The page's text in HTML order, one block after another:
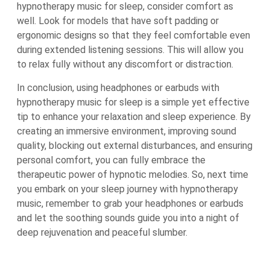
hypnotherapy music for sleep, consider comfort as
well. Look for models that have soft padding or
ergonomic designs so that they feel comfortable even
during extended listening sessions. This will allow you
to relax fully without any discomfort or distraction.
In conclusion, using headphones or earbuds with
hypnotherapy music for sleep is a simple yet effective
tip to enhance your relaxation and sleep experience. By
creating an immersive environment, improving sound
quality, blocking out external disturbances, and ensuring
personal comfort, you can fully embrace the
therapeutic power of hypnotic melodies. So, next time
you embark on your sleep journey with hypnotherapy
music, remember to grab your headphones or earbuds
and let the soothing sounds guide you into a night of
deep rejuvenation and peaceful slumber.